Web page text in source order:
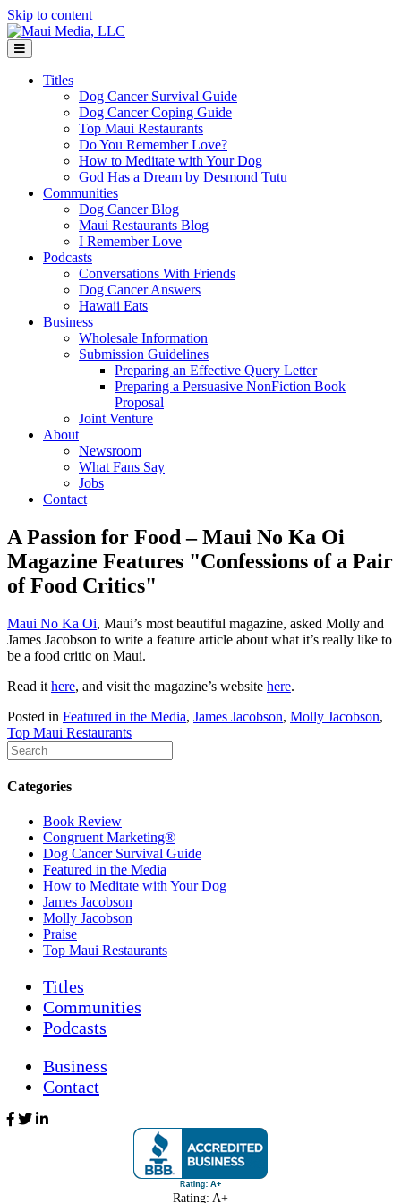
Skip to content
Menu
Titles
Dog Cancer Survival Guide
Dog Cancer Coping Guide
Top Maui Restaurants
Do You Remember Love?
How to Meditate with Your Dog
God Has a Dream by Desmond Tutu
Communities
Dog Cancer Blog
Maui Restaurants Blog
I Remember Love
Podcasts
Conversations With Friends
Dog Cancer Answers
Hawaii Eats
Business
Wholesale Information
Submission Guidelines
Preparing an Effective Query Letter
Preparing a Persuasive NonFiction Book
Proposal
Joint Venture
About
Newsroom
What Fans Say
Jobs
Contact
A Passion for Food – Maui No Ka Oi
Magazine Features "Confessions of a Pair
of Food Critics"
Maui No Ka Oi, Maui’s most beautiful magazine, asked Molly and
James Jacobson to write a feature article about what it’s really like to
be a food critic on Maui.
Read it here, and visit the magazine’s website here.
Posted in Featured in the Media, James Jacobson, Molly Jacobson,
Top Maui Restaurants
Categories
Book Review
Congruent Marketing®
Dog Cancer Survival Guide
Featured in the Media
How to Meditate with Your Dog
James Jacobson
Molly Jacobson
Praise
Top Maui Restaurants
Titles
Communities
Podcasts
Business
Contact
Rating: A+